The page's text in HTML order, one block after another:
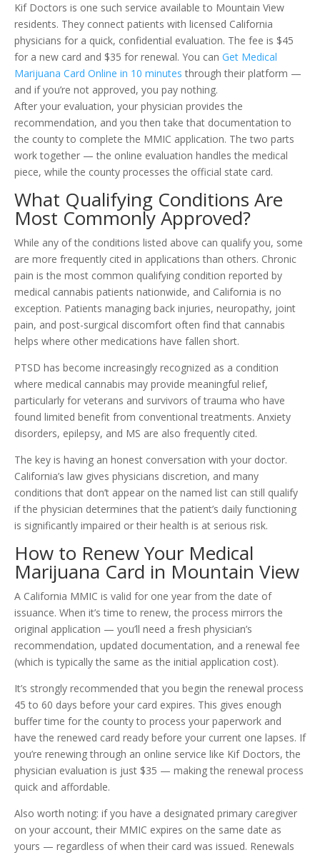
Kif Doctors is one such service available to Mountain View
residents. They connect patients with licensed California
physicians for a quick, confidential evaluation. The fee is $45
for a new card and $35 for renewal. You can Get Medical
Marijuana Card Online in 10 minutes through their platform —
and if you’re not approved, you pay nothing.
After your evaluation, your physician provides the
recommendation, and you then take that documentation to
the county to complete the MMIC application. The two parts
work together — the online evaluation handles the medical
piece, while the county processes the official state card.
What Qualifying Conditions Are
Most Commonly Approved?
While any of the conditions listed above can qualify you, some
are more frequently cited in applications than others. Chronic
pain is the most common qualifying condition reported by
medical cannabis patients nationwide, and California is no
exception. Patients managing back injuries, neuropathy, joint
pain, and post-surgical discomfort often find that cannabis
helps where other medications have fallen short.
PTSD has become increasingly recognized as a condition
where medical cannabis may provide meaningful relief,
particularly for veterans and survivors of trauma who have
found limited benefit from conventional treatments. Anxiety
disorders, epilepsy, and MS are also frequently cited.
The key is having an honest conversation with your doctor.
California’s law gives physicians discretion, and many
conditions that don’t appear on the named list can still qualify
if the physician determines that the patient’s daily functioning
is significantly impaired or their health is at serious risk.
How to Renew Your Medical
Marijuana Card in Mountain View
A California MMIC is valid for one year from the date of
issuance. When it’s time to renew, the process mirrors the
original application — you’ll need a fresh physician’s
recommendation, updated documentation, and a renewal fee
(which is typically the same as the initial application cost).
It’s strongly recommended that you begin the renewal process
45 to 60 days before your card expires. This gives enough
buffer time for the county to process your paperwork and
have the renewed card ready before your current one lapses. If
you’re renewing through an online service like Kif Doctors, the
physician evaluation is just $35 — making the renewal process
quick and affordable.
Also worth noting: if you have a designated primary caregiver
on your account, their MMIC expires on the same date as
yours — regardless of when their card was issued. Renewals